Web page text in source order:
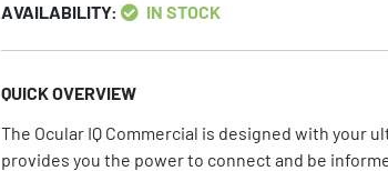
AVAILABILITY: IN STOCK
QUICK OVERVIEW
The Ocular IQ Commercial is designed with your
provides you the power to connect and be